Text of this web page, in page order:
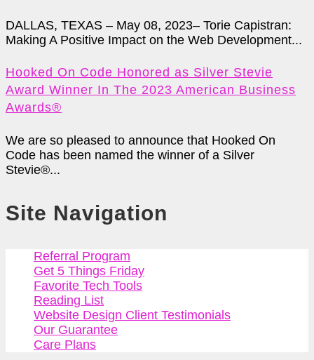
DALLAS, TEXAS – May 08, 2023– Torie Capistran:
Making A Positive Impact on the Web Development...
Hooked On Code Honored as Silver Stevie
Award Winner In The 2023 American Business
Awards®
We are so pleased to announce that Hooked On
Code has been named the winner of a Silver
Stevie®...
Site Navigation
Referral Program
Get 5 Things Friday
Favorite Tech Tools
Reading List
Website Design Client Testimonials
Our Guarantee
Care Plans